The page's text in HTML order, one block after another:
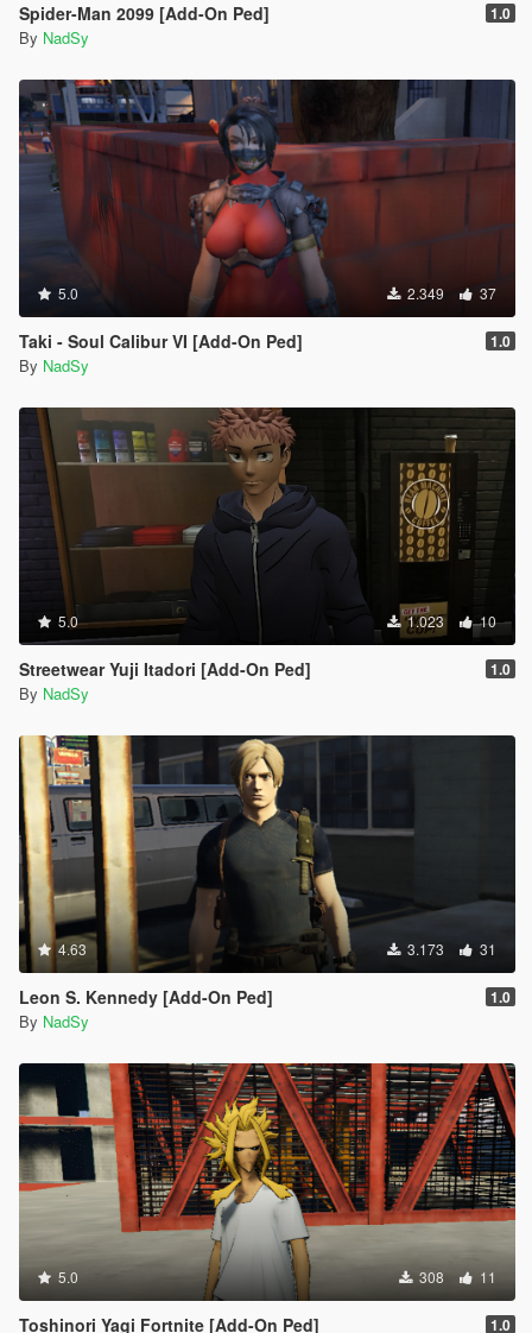
Spider-Man 2099 [Add-On Ped] 1.0
By NadSy
5.0 2.349 37
Taki - Soul Calibur VI [Add-On Ped] 1.0
By NadSy
5.0 1.023 10
Streetwear Yuji Itadori [Add-On Ped] 1.0
By NadSy
4.63 3.173 31
Leon S. Kennedy [Add-On Ped] 1.0
By NadSy
5.0 308 11
Toshinori Yagi Fortnite [Add-On Ped] 1.0